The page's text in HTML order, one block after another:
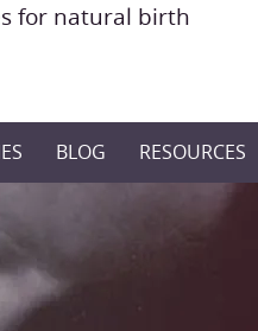
for natural birth
BLOG RESOURCES